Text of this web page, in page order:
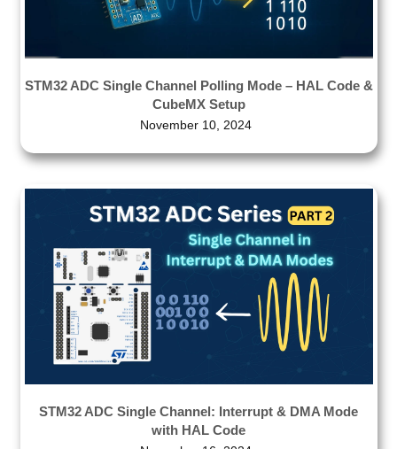
STM32 ADC Single Channel Polling Mode – HAL Code &
CubeMX Setup
November 10, 2024
STM32 ADC Single Channel: Interrupt & DMA Mode
with HAL Code